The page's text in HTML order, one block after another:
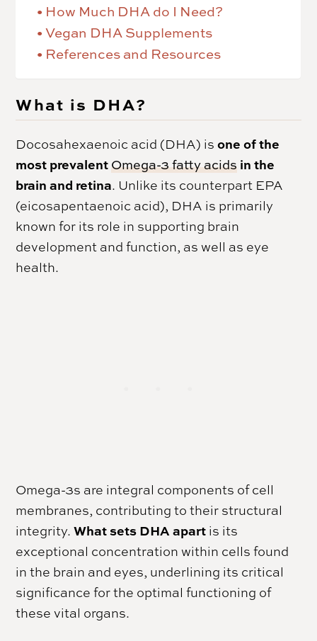
How Much DHA do I Need?
Vegan DHA Supplements
References and Resources
What is DHA?
Docosahexaenoic acid (DHA) isone of the
most prevalent Omega-3 fatty acids in the
brain and retina. Unlike its counterpart EPA
(eicosapentaenoic acid), DHA is primarily
known for its role in supporting brain
development and function, as well as eye
health.
Omega-3s are integral components of cell
membranes, contributing to their structural
integrity.What sets DHA apart is its
exceptional concentration within cells found
in the brain and eyes, underlining its critical
significance for the optimal functioning of
these vital organs.